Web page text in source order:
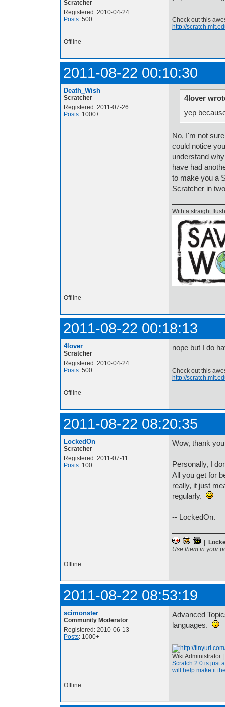
Scratcher
Registered: 2010-04-24
Posts: 500+
Check out this
http://
Offline
2011-08-22 00:10:30
Death_Wish
Scratcher
Registered: 2011-07-26
Posts: 1000+
4lover
yep
No, I'm not
could notice
understand
have had
to make you a
Scratcher in
With a straight
Offline
2011-08-22 00:18:13
4lover
Scratcher
Registered: 2010-04-24
Posts: 500+
nope but I do
Check out this
http://
Offline
2011-08-22 08:20:35
LockedOn
Scratcher
Registered: 2011-07-11
Posts: 100+
Wow, thank
Personally, I
All you get for
really, it just
regularly.
-- LockedOn.
Use them in your
Offline
2011-08-22 08:53:19
scimonster
Community Moderator
Registered: 2010-06-13
Posts: 1000+
Advanced
languages.
Wiki Administrator |
Scratch 2.0 is just
will help make it
Offline